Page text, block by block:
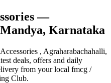
—
Karnataka
, Agraharabachahalli,
deals, offers and daily
from your local fmcg /
Club.